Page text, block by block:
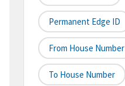
Permanent Edge ID
From House Number
To House Number